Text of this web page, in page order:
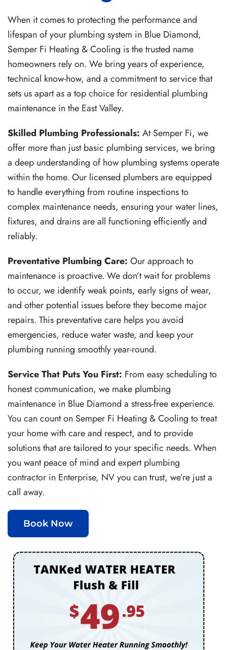
When it comes to protecting the performance and
lifespan of your plumbing system in Blue Diamond,
Semper Fi Heating & Cooling is the trusted name
homeowners rely on. We bring years of experience,
technical know-how, and a commitment to service that
sets us apart as a top choice for residential plumbing
maintenance in the East Valley.
Skilled Plumbing Professionals: At Semper Fi, we
offer more than just basic plumbing services, we bring
a deep understanding of how plumbing systems operate
within the home. Our licensed plumbers are equipped
to handle everything from routine inspections to
complex maintenance needs, ensuring your water lines,
fixtures, and drains are all functioning efficiently and
reliably.
Preventative Plumbing Care: Our approach to
maintenance is proactive. We don’t wait for problems
to occur, we identify weak points, early signs of wear,
and other potential issues before they become major
repairs. This preventative care helps you avoid
emergencies, reduce water waste, and keep your
plumbing running smoothly year-round.
Service That Puts You First: From easy scheduling to
honest communication, we make plumbing
maintenance in Blue Diamond a stress-free experience.
You can count on Semper Fi Heating & Cooling to treat
your home with care and respect, and to provide
solutions that are tailored to your specific needs. When
you want peace of mind and expertplumbing
contractor in Enterprise, NVyou can trust, we’re just a
call away.
Book Now